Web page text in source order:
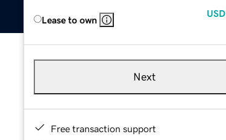
Lease to own
USD
Next
Free transaction support